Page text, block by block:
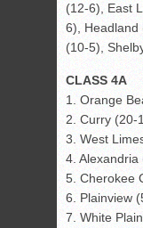
(12-6), East
6), Headland
(10-5),
CLASS 4A
1. Orange
2. Curry (20-
3. West
4. Alexandria
5. Cherokee
6. Plainview
7. White